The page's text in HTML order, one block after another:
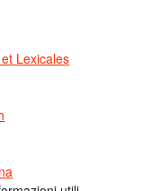
Lexicales